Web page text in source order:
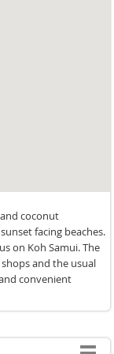
innovative
use, while
in Koh Samui
Thai hospitality,
location,
stay.
coconut
facing beaches.
on Koh Samui. The
and the usual
convenient